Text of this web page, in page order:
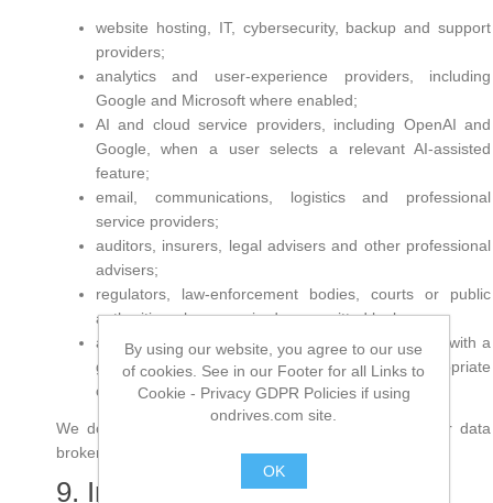
website hosting, IT, cybersecurity, backup and support
providers;
analytics and user-experience providers, including
Google and Microsoft where enabled;
AI and cloud service providers, including OpenAI and
Google, when a user selects a relevant AI-assisted
feature;
email, communications, logistics and professional
service providers;
auditors, insurers, legal advisers and other professional
advisers;
regulators, law-enforcement bodies, courts or public
authorities where required or permitted by law;
a purchaser, investor or successor in connection with a
genuine corporate transaction, subject to appropriate
confidentiality and data-protection controls.
We do not sell personal information to advertisers or data
brokers.
9. International Transfers
By using our website, you agree to our use
of cookies. See in our Footer for all Links to
Cookie - Privacy GDPR Policies if using
ondrives.com site.
OK